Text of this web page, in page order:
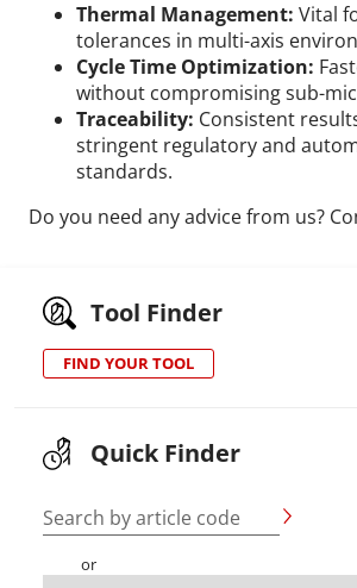
Thermal Management: Vital
tolerances in multi-axis
Cycle Time Optimization:
without compromising sub-
Traceability: Consistent
stringent regulatory and
standards.
Do you need any advice from us?
Tool Finder
FIND YOUR TOOL
Quick Finder
Search by article code
or